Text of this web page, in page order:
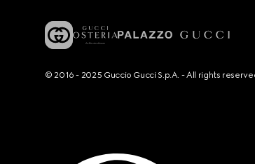
© 2016 - 2025 Guccio Gucci S.p.A. - All rights